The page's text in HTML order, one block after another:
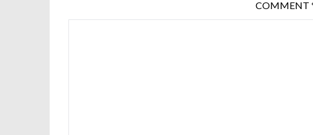
COMMENT